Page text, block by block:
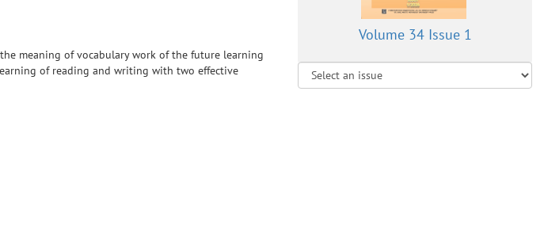
meaning of vocabulary work of the future learning
of reading and writing with two effective
Volume 34 Issue 1